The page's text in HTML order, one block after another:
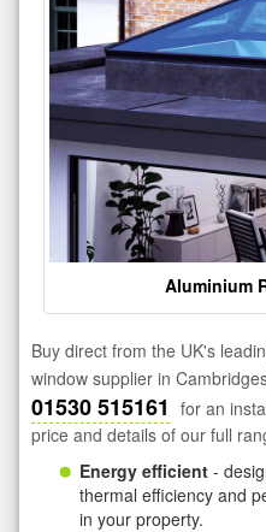
Aluminium
Buy direct from the UK's
window supplier in
01530 515161 for an
price and details of our full
Energy efficient -
thermal efficiency and
in your property.